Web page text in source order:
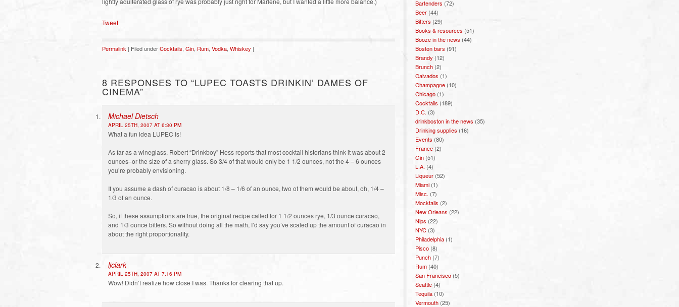
Tweet
Permalink | Filed underCocktails Gin, Rum, Vodka, Whiskey |
8 RESPONSES TO “LUPEC TOASTS DRINKIN’ DAMES OF
CINEMA”
Michael Dietsch
APRIL 25TH, 2007 AT 6:30 PM
What a fun idea LUPEC is!
As far as a wineglass, Robert “Drinkboy” Hess reports that most cocktail historians think it was about 2
ounces–or the size of a sherry glass. So 3/4 of that would only be 1 1/2 ounces, not the 4 – 6 ounces
you’re probably envisioning.
If you assume a dash of curacao is about 1/8 – 1/6 of an ounce, two of them would be about, oh, 1/4 –
1/3 of an ounce.
So, if these assumptions are true, the original recipe called for 1 1/2 ounces rye, 1/3 ounce curacao,
and 1/3 ounce bitters. So without doing all the math, I’d say you’ve scaled up the amount of curacao in
about the right proportionality.
ljclark
APRIL 25TH, 2007 AT 7:16 PM
Wow! Didn’t realize how close I was. Thanks for clearing that up.
Bartenders (72)
Beer (44)
Bitters (29)
Books & resources (51)
Booze in the news (44)
Boston bars (91)
Brandy (12)
Brunch (2)
Calvados (1)
Champagne (10)
Chicago (1)
Cocktails (189)
D.C. (3)
drinkboston in the news (35)
Drinking supplies (16)
Events (80)
France (2)
Gin (51)
L.A. (4)
Liqueur (52)
Miami (1)
Misc. (7)
Mocktails (2)
New Orleans (22)
Nips (22)
NYC (3)
Philadelphia (1)
Pisco (8)
Punch (7)
Rum (40)
San Francisco (5)
Seattle (4)
Tequila (10)
Vermouth (25)